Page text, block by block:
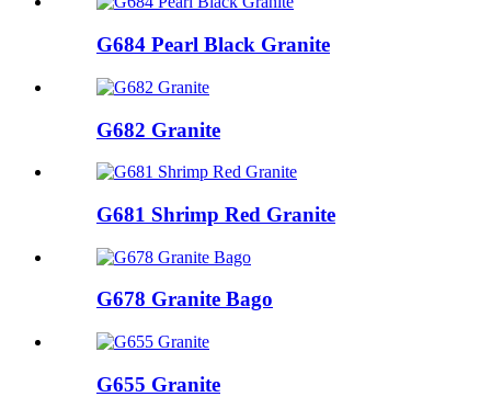
G684 Pearl Black Granite
G682 Granite
G681 Shrimp Red Granite
G678 Granite Bago
G655 Granite